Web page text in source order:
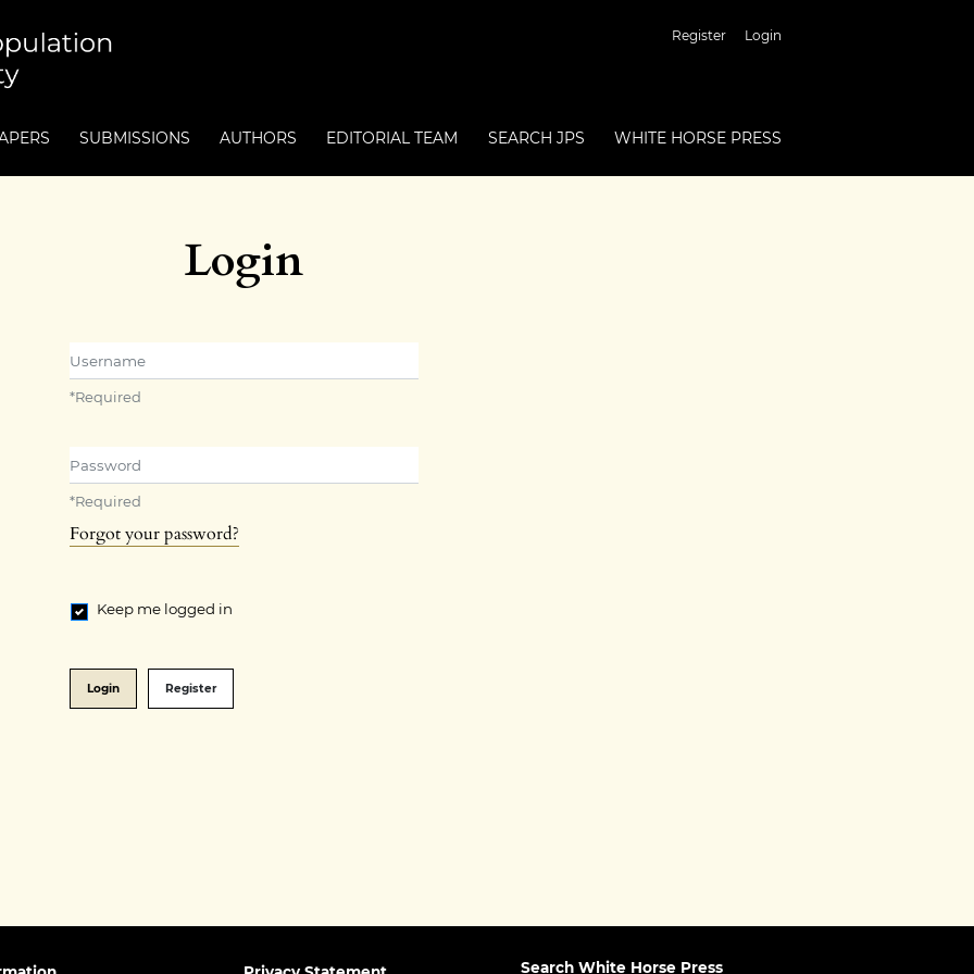
Register Login
SUBMISSIONS AUTHORS EDITORIAL TEAM SEARCH JPS WHITE HORSE PRESS
Login
*Required
*Required
Forgot your password?
Keep me logged in
Login Register
Search White Horse Press